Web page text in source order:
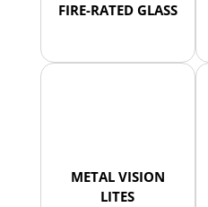
FIRE-RATED GLASS
METAL VISION
LITES